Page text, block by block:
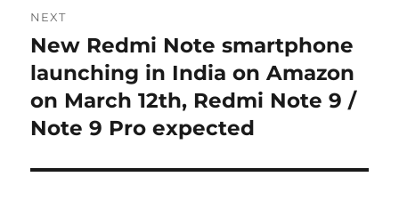
NEXT
Next
post:
New Redmi Note smartphone
launching in India on Amazon
on March 12th, Redmi Note 9 /
Note 9 Pro expected